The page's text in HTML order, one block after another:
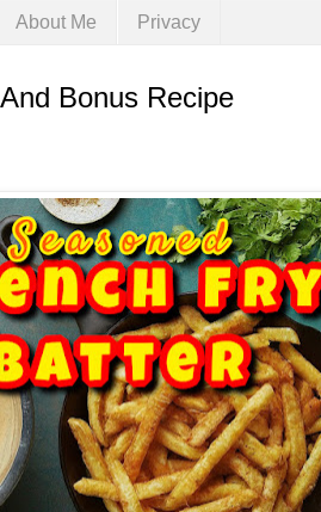
About Me Privacy
Bonus Recipe